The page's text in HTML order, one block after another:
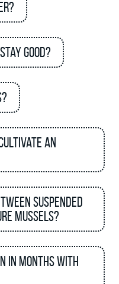
good?
an
suspended
mussels?
in months with